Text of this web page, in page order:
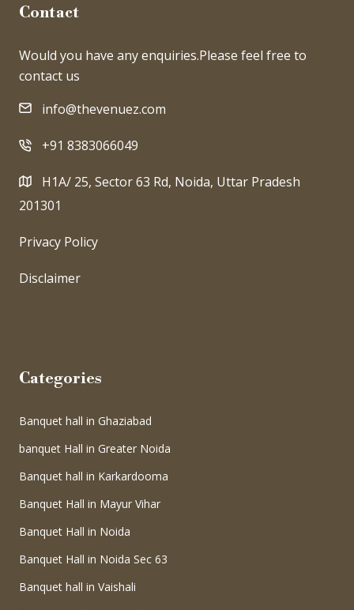
Contact
Would you have any enquiries.Please feel free to
contact us
info@thevenuez.com
+91 8383066049
H1A/ 25, Sector 63 Rd, Noida, Uttar Pradesh
201301
Privacy Policy
Disclaimer
Categories
Banquet hall in Ghaziabad
banquet Hall in Greater Noida
Banquet hall in Karkardooma
Banquet Hall in Mayur Vihar
Banquet Hall in Noida
Banquet Hall in Noida Sec 63
Banquet hall in Vaishali